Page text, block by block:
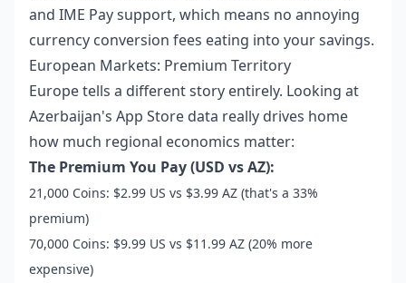
and IME Pay support, which means no annoying
currency conversion fees eating into your savings.
European Markets: Premium Territory
Europe tells a different story entirely. Looking at
Azerbaijan's App Store data really drives home
how much regional economics matter:
The Premium You Pay (USD vs AZ):
21,000 Coins: $2.99 US vs $3.99 AZ (that's a 33%
premium)
70,000 Coins: $9.99 US vs $11.99 AZ (20% more
expensive)